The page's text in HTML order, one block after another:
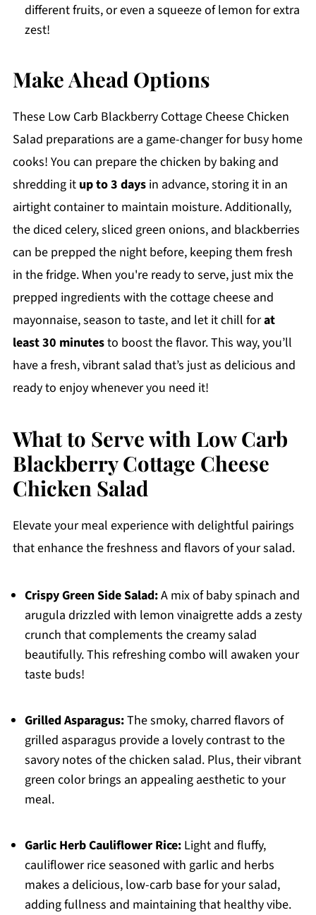
different fruits, or even a squeeze of lemon for extra
zest!
Make Ahead Options
These Low Carb Blackberry Cottage Cheese Chicken
Salad preparations are a game-changer for busy home
cooks! You can prepare the chicken by baking and
shredding it up to 3 daysin advance, storing it in an
airtight container to maintain moisture. Additionally,
the diced celery, sliced green onions, and blackberries
can be prepped the night before, keeping them fresh
in the fridge. When you're ready to serve, just mix the
prepped ingredients with the cottage cheese and
mayonnaise, season to taste, and let it chill forat
least 30 minutesto boost the flavor. This way, you’ll
have a fresh, vibrant salad that’s just as delicious and
ready to enjoy whenever you need it!
What to Serve with Low Carb
Blackberry Cottage Cheese
Chicken Salad
Elevate your meal experience with delightful pairings
that enhance the freshness and flavors of your salad.
Crispy Green Side Salad:A mix of baby spinach and
arugula drizzled with lemon vinaigrette adds a zesty
crunch that complements the creamy salad
beautifully. This refreshing combo will awaken your
taste buds!
Grilled Asparagus:The smoky, charred flavors of
grilled asparagus provide a lovely contrast to the
savory notes of the chicken salad. Plus, their vibrant
green color brings an appealing aesthetic to your
meal.
Garlic Herb Cauliflower Rice:Light and fluffy,
cauliflower rice seasoned with garlic and herbs
makes a delicious, low-carb base for your salad,
adding fullness and maintaining that healthy vibe.